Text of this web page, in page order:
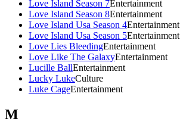
Love Island Season 7Entertainment
Love Island Season 8Entertainment
Love Island Usa Season 4Entertainment
Love Island Usa Season 5Entertainment
Love Lies BleedingEntertainment
Love Like The GalaxyEntertainment
Lucille BallEntertainment
Lucky LukeCulture
Luke CageEntertainment
M